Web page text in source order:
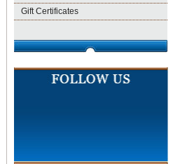
Gift Certificates